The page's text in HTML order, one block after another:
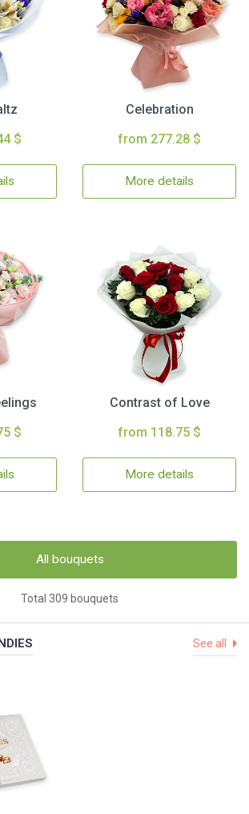
$
Celebration
from 277.28 $
More details
$
Contrast of Love
from 118.75 $
More details
All bouquets
Total 309 bouquets
See all